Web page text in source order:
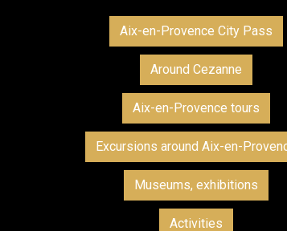
Aix-en-Provence City Pass
Around Cezanne
Aix-en-Provence tours
Excursions around Aix-en-
Museums, exhibitions
Activities